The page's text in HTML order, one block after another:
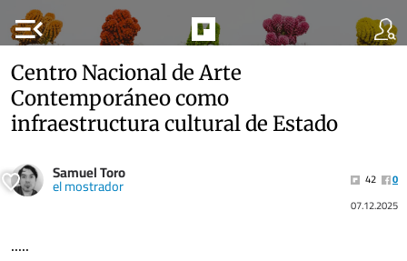
menu_open
Centro Nacional de Arte
Contemporáneo como
infraestructura cultural de Estado
Samuel Toro
el mostrador 42
0
07.12.2025
.....